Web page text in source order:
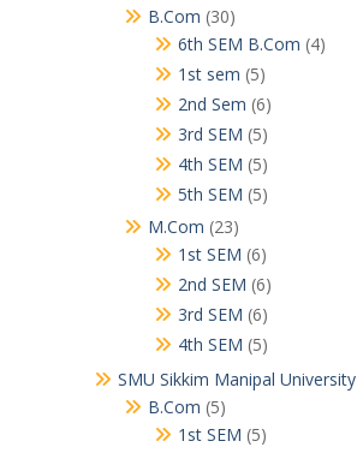
B.Com 3030
products
6th SEM B.Com 44
1st sem 55
products
2nd Sem 66
products
3rd SEM 55
products
4th SEM 55
products
5th SEM 55
M.Com 2323
products
1st SEM 66
products
2nd SEM 66
products
3rd SEM 66
products
4th SEM 55
products
SMU Sikkim Manipal University
B.Com 55
products
1st SEM 55